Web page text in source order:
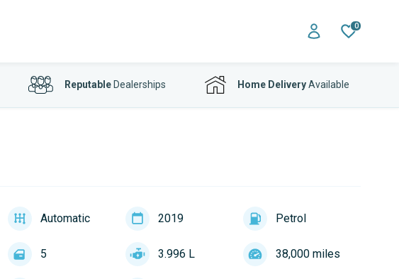
0
ReputableDealerships Home DeliveryAvailable
Automatic 2019 Petrol
5 3.996 L 38,000 miles